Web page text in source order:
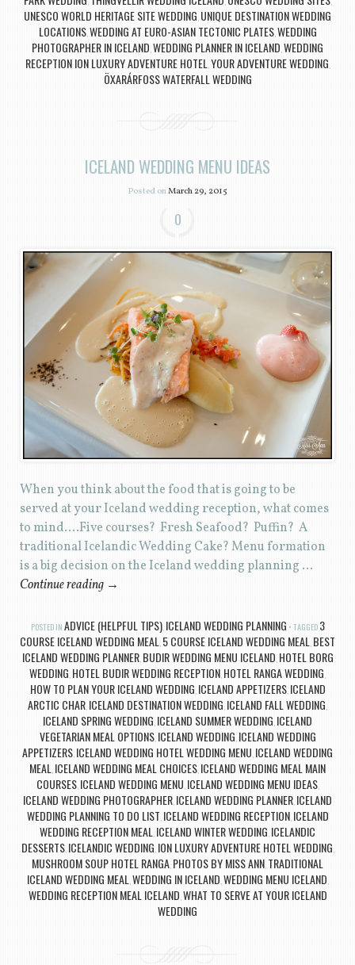
UNESCO WORLD HERITAGE SITE WEDDING, UNIQUE DESTINATION WEDDING
LOCATIONS,WEDDING AT EURO-ASIAN TECTONIC PLATES,WEDDING
PHOTOGRAPHER IN ICELAND,WEDDING PLANNER IN ICELAND,WEDDING
RECEPTION ION LUXURY ADVENTURE HOTEL,YOUR ADVENTURE WEDDING,
ÖXARÁRFOSS WATERFALL WEDDING
ICELAND WEDDING MENU IDEAS
Posted onMarch 29, 2015
0
When you think about the food that is going to be
served at your Iceland wedding reception, what comes
to mind….Five courses? Fresh Seafood? Puffin? A
traditional Icelandic Wedding Cake? Menu formation
is a big decision on the Iceland wedding planning …
Continue reading →
POSTED IN ADVICE (HELPFUL TIPS), ICELAND WEDDING PLANNING TAGGED 3
COURSE ICELAND WEDDING MEAL 5 COURSE ICELAND WEDDING MEAL BEST
ICELAND WEDDING PLANNER, BUDIR WEDDING MENU ICELAND HOTEL BORG
WEDDING HOTEL BUDIR WEDDING RECEPTION HOTEL RANGA WEDDING
HOW TO PLAN YOUR ICELAND WEDDING ICELAND APPETIZERS, ICELAND
ARCTIC CHAR ICELAND DESTINATION WEDDING ICELAND FALL WEDDING
ICELAND SPRING WEDDING ICELAND SUMMER WEDDING ICELAND
VEGETARIAN MEAL OPTIONS, ICELAND WEDDING ICELAND WEDDING
APPETIZERS ICELAND WEDDING HOTEL WEDDING MENU ICELAND WEDDING
MEAL ICELAND WEDDING MEAL CHOICES ICELAND WEDDING MEAL MAIN
COURSES, ICELAND WEDDING MENU ICELAND WEDDING MENU IDEAS,
ICELAND WEDDING PHOTOGRAPHER ICELAND WEDDING PLANNER ICELAND
WEDDING PLANNING TO DO LIST ICELAND WEDDING RECEPTION ICELAND
WEDDING RECEPTION MEAL ICELAND WINTER WEDDING ICELANDIC
DESSERTS, ICELANDIC WEDDING ION LUXURY ADVENTURE HOTEL WEDDING
MUSHROOM SOUP HOTEL RANGA PHOTOS BY MISS ANN TRADITIONAL
ICELAND WEDDING MEAL WEDDING IN ICELAND WEDDING MENU ICELAND
WEDDING RECEPTION MEAL ICELAND WHAT TO SERVE AT YOUR ICELAND
WEDDING